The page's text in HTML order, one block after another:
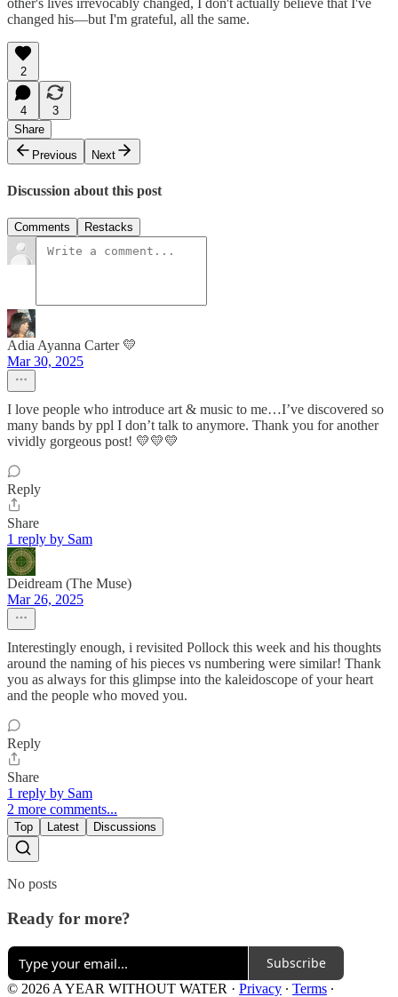
changed his—but I'm grateful, all the same.
2
4
3
Share
Previous
Next
Discussion about this post
Comments Restacks
Adia Ayanna Carter 💛
Mar 30, 2025
I love people who introduce art & music to me…I’ve discovered so
many bands by ppl I don’t talk to anymore. Thank you for another
vividly gorgeous post! 💛💛💛
Reply
Share
1 reply by Sam
Deidream (The Muse)
Mar 26, 2025
Interestingly enough, i revisited Pollock this week and his thoughts
around the naming of his pieces vs numbering were similar! Thank
you as always for this glimpse into the kaleidoscope of your heart
and the people who moved you.
Reply
Share
1 reply by Sam
2 more comments...
Top Latest Discussions
No posts
Ready for more?
Subscribe
© 2026 A YEAR WITHOUT WATER · Privacy ∙ Terms ∙